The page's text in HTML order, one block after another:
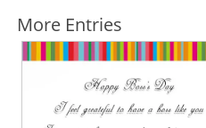
More Entries